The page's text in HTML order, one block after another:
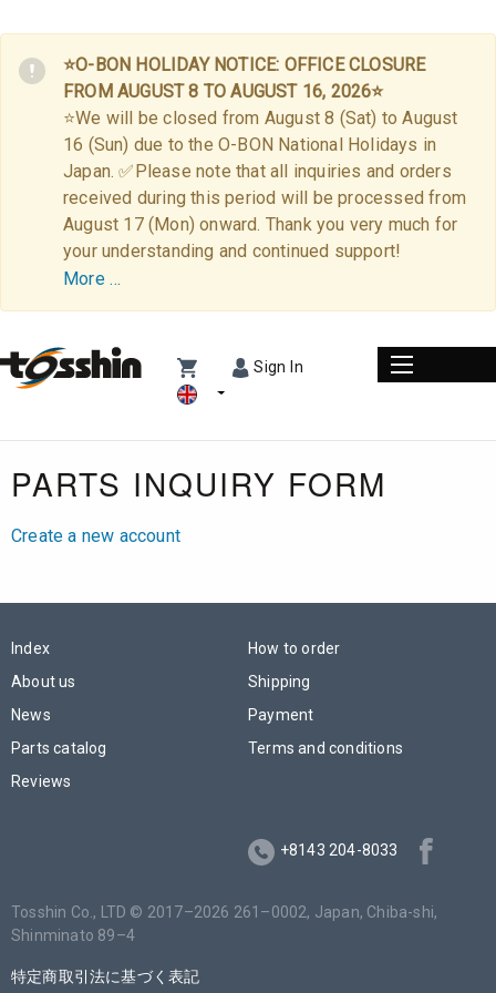
⭐O-BON HOLIDAY NOTICE: OFFICE CLOSURE
FROM AUGUST 8 TO AUGUST 16, 2026⭐
⭐We will be closed from August 8 (Sat) to August
16 (Sun) due to the O-BON National Holidays in
Japan. ✅Please note that all inquiries and orders
received during this period will be processed from
August 17 (Mon) onward. Thank you very much for
your understanding and continued support!
More …
Sign In
PARTS INQUIRY FORM
Create a new account
Index
About us
News
Parts catalog
Reviews
How to order
Shipping
Payment
Terms and conditions
Tosshin Co., LTD © 2017–2026 261–0002, Japan, Chiba-shi,
Shinminato 89–4
特定商取引法に基づく表記
+8143 204-8033